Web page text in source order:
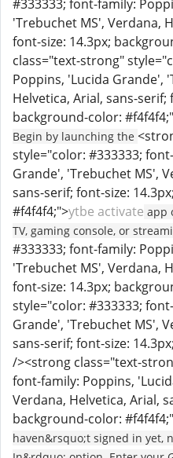
#333333; font-family:
'Trebuchet MS', Verdana,
font-size: 14.3px;
class="text-strong"
Poppins, 'Lucida Grande',
Helvetica, Arial, sans-serif;
background-color:
Begin by launching the
style="color: #333333;
Grande', 'Trebuchet MS',
sans-serif; font-size:
#f4f4f4;">ytbe activate app
TV, gaming console, or
#333333; font-family:
'Trebuchet MS', Verdana,
font-size: 14.3px;
style="color: #333333;
Grande', 'Trebuchet MS',
sans-serif; font-size:
/><strong class="text-
font-family: Poppins,
Verdana, Helvetica, Arial,
background-color:
haven&rsquo;t signed in yet,